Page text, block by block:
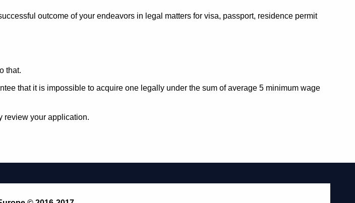
outcome of your endeavors in legal matters for visa, passport, residence permit
that.
that it is impossible to acquire one legally under the sum of average 5 minimum wage
review your application.